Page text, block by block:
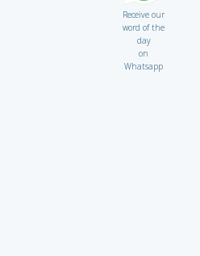
Receive our
word of the
day
on
Whatsapp